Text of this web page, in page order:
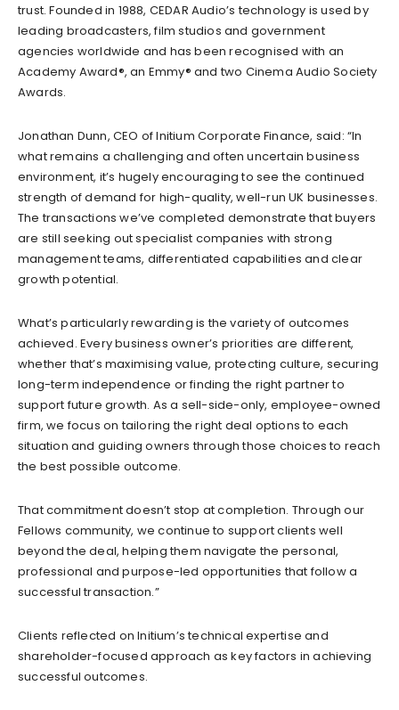
trust. Founded in 1988, CEDAR Audio’s technology is used by
leading broadcasters, film studios and government
agencies worldwide and has been recognised with an
Academy Award®, an Emmy® and two Cinema Audio Society
Awards.
Jonathan Dunn, CEO of Initium Corporate Finance, said: “In
what remains a challenging and often uncertain business
environment, it’s hugely encouraging to see the continued
strength of demand for high-quality, well-run UK businesses.
The transactions we’ve completed demonstrate that buyers
are still seeking out specialist companies with strong
management teams, differentiated capabilities and clear
growth potential.
What’s particularly rewarding is the variety of outcomes
achieved. Every business owner’s priorities are different,
whether that’s maximising value, protecting culture, securing
long-term independence or finding the right partner to
support future growth. As a sell-side-only, employee-owned
firm, we focus on tailoring the right deal options to each
situation and guiding owners through those choices to reach
the best possible outcome.
That commitment doesn’t stop at completion. Through our
Fellows community, we continue to support clients well
beyond the deal, helping them navigate the personal,
professional and purpose-led opportunities that follow a
successful transaction.”
Clients reflected on Initium’s technical expertise and
shareholder-focused approach as key factors in achieving
successful outcomes.